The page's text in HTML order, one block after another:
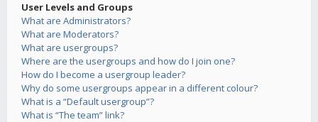
User Levels and Groups
What are Administrators?
What are Moderators?
What are usergroups?
Where are the usergroups and how do I join one?
How do I become a usergroup leader?
Why do some usergroups appear in a different colour?
What is a “Default usergroup”?
What is “The team” link?